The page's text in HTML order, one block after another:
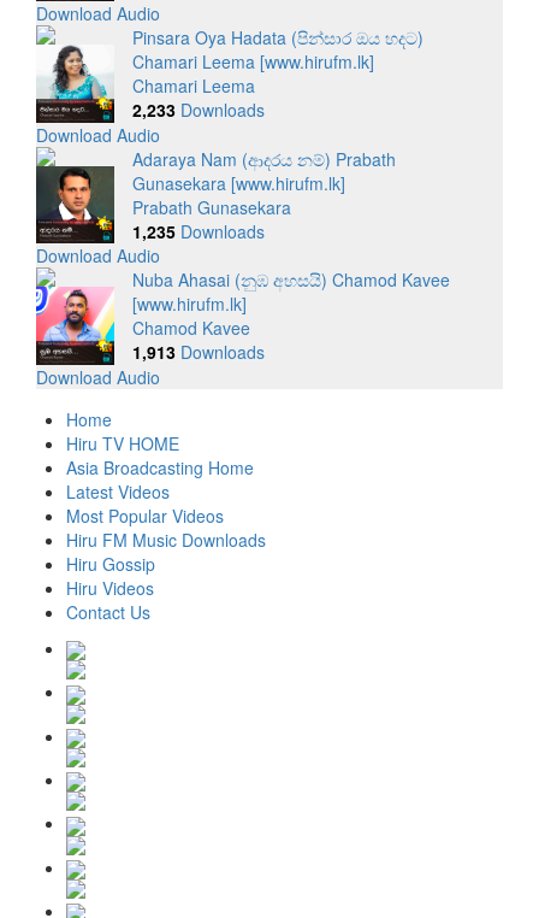
Download Audio
Pinsara Oya Hadata (පින්සාර ඔය හදට)
Chamari Leema [www.hirufm.lk]
Chamari Leema
2,233Downloads
Download Audio
Adaraya Nam (ආදරය නම්) Prabath
Gunasekara [www.hirufm.lk]
Prabath Gunasekara
1,235Downloads
Download Audio
Nuba Ahasai (නුඹ අහසයි) Chamod Kavee
[www.hirufm.lk]
Chamod Kavee
1,913Downloads
Download Audio
Home
Hiru TV HOME
Asia Broadcasting Home
Latest Videos
Most Popular Videos
Hiru FM Music Downloads
Hiru Gossip
Hiru Videos
Contact Us